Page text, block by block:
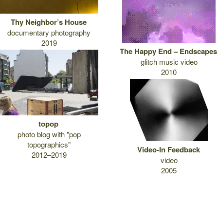
Thy Neighbor’s House
documentary photography
2019
topop
photo blog with "pop
topographics"
2012–2019
The Happy End – Endscapes
glitch music video
2010
Video-In Feedback
video
2005